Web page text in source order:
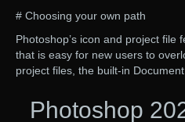
# Choosing your own path
Photoshop’s icon and project file
that is easy for new users to
project files, the built-in
Photoshop